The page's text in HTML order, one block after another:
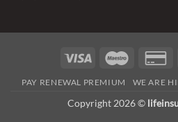
Visa Maestro
2
PAY RENEWAL PREMIUM WE ARE
Copyright 2026 ©